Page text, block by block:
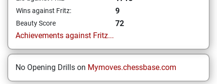
Wins against Fritz: 9
Beauty Score
72
Achievements against Fritz...
No Opening Drills on Mymoves.chessbase.com